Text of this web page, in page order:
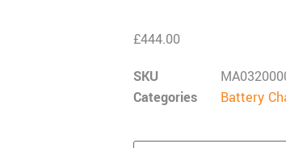
£444.00
SKU
Categories
Battery